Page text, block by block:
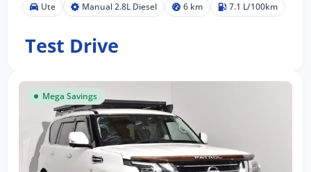
Ute Manual 2.8L Diesel 6 km 7.1 L/100km
Test Drive
Mega Savings